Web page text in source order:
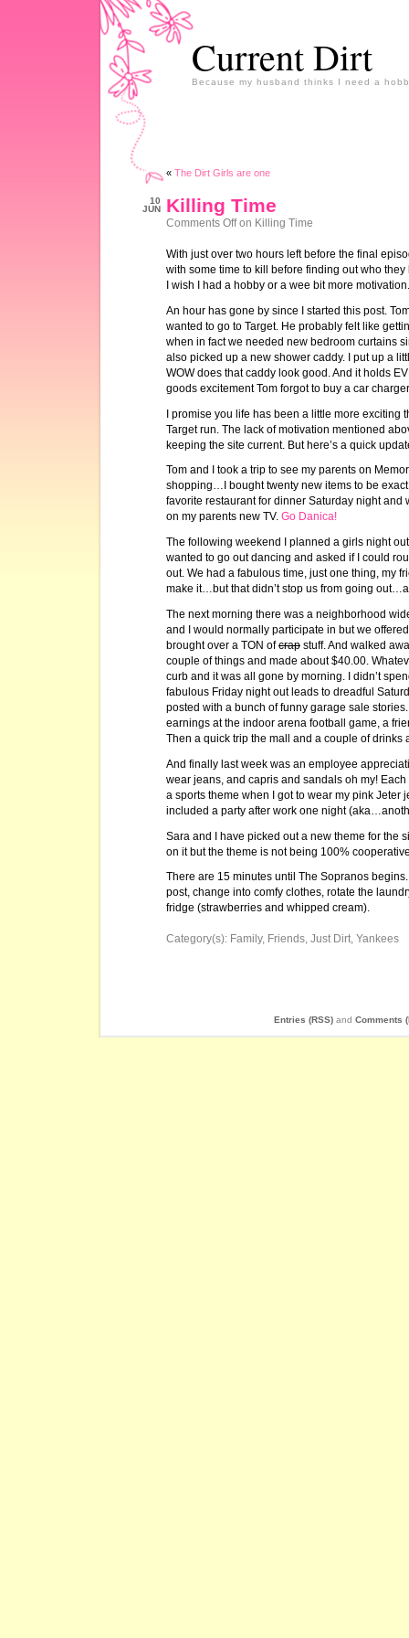
Current Dirt
Because my husband thinks I need a
« The Dirt Girls are one
10
JUN
Killing Time
Comments Offon Killing Time
With just over two hours left before the final
with some time to kill before finding out who
I wish I had a hobby or a wee bit more motivation.
An hour has gone by since I started this post.
wanted to go to Target. He probably felt like
when in fact we needed new bedroom curtains
also picked up a new shower caddy. I put up a
WOW does that caddy look good. And it holds
goods excitement Tom forgot to buy a car
I promise you life has been a little more exciting
Target run. The lack of motivation mentioned
keeping the site current. But here’s a quick
Tom and I took a trip to see my parents on
shopping…I bought twenty new items to be
favorite restaurant for dinner Saturday night and
on my parents new TV. Go Danica!
The following weekend I planned a girls night
wanted to go out dancing and asked if I could
out. We had a fabulous time, just one thing, my
make it…but that didn’t stop us from going
The next morning there was a neighborhood
and I would normally participate in but we
brought over a TON ofcrap stuff. And walked
couple of things and made about $40.00.
curb and it was all gone by morning. I didn’t
fabulous Friday night out leads to dreadful
posted with a bunch of funny garage sale
earnings at the indoor arena football game, a
Then a quick trip the mall and a couple of drinks
And finally last week was an employee
wear jeans, and capris and sandals oh my!
a sports theme when I got to wear my pink Jeter
included a party after work one night
Sara and I have picked out a new theme for the
on it but the theme is not being 100%
There are 15 minutes until The Sopranos
post, change into comfy clothes, rotate the
fridge (strawberries and whipped cream).
Category(s): Family, Friends, Just Dirt, Yankees
Entries (RSS) and Comments